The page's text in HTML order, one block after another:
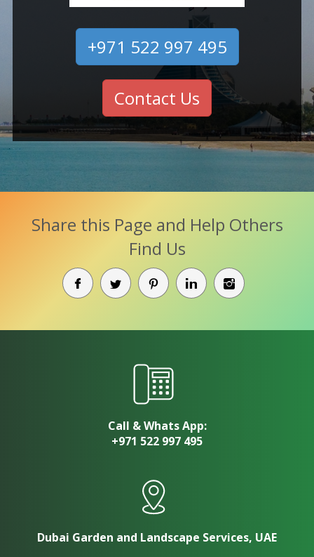
+971 522 997 495
Contact Us
Share this Page and Help Others
Find Us
Call & Whats App:
+971 522 997 495
Dubai Garden and Landscape Services, UAE